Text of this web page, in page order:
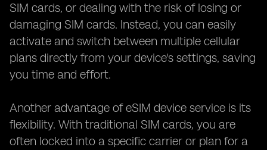
SIM cards, or dealing with the risk of losing or
damaging SIM cards. Instead, you can easily
activate and switch between multiple cellular
plans directly from your device's settings, saving
you time and effort.
Another advantage of eSIM device service is its
flexibility. With traditional SIM cards, you are
often locked into a specific carrier or plan for a